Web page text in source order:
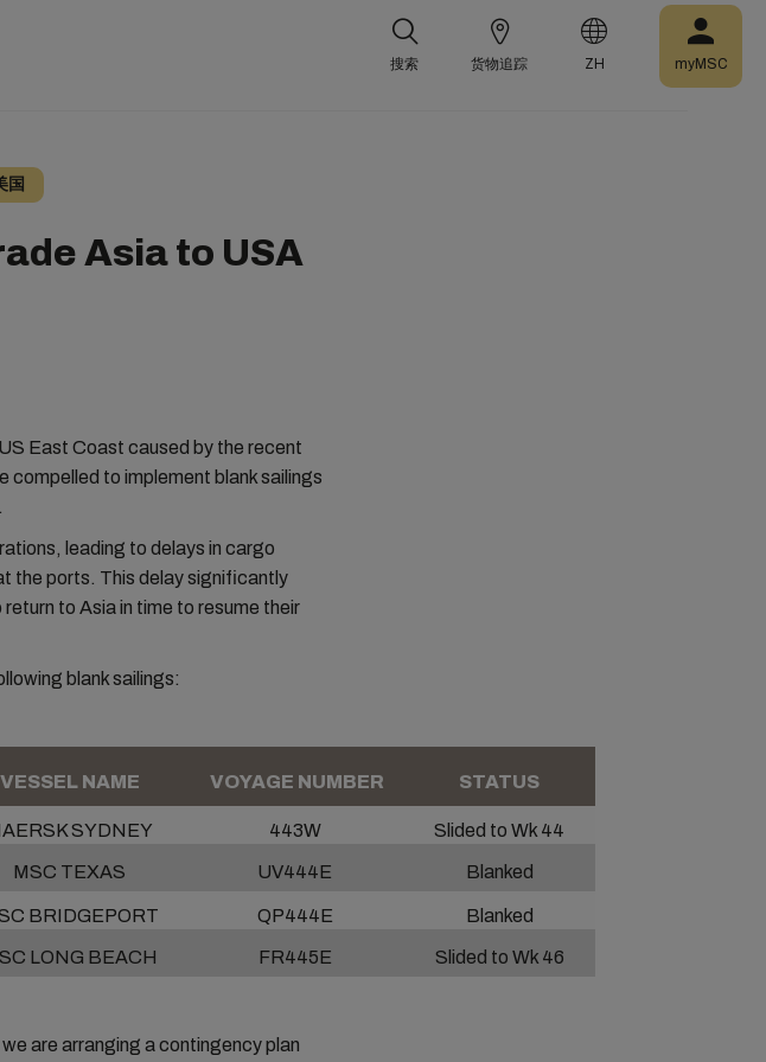
搜索 货物追踪 ZH myMSC
国
Asia to USA
East Coast caused by the recent
to implement blank sailings
leading to delays in cargo
the ports. This delay significantly
to Asia in time to resume their
blank sailings:
VESSEL NAME VOYAGE NUMBER STATUS
SYDNEY 443W Slided to Wk 44
MSC TEXAS UV444E Blanked
BRIDGEPORT QP444E Blanked
LONG BEACH FR445E Slided to Wk 46
are arranging a contingency plan